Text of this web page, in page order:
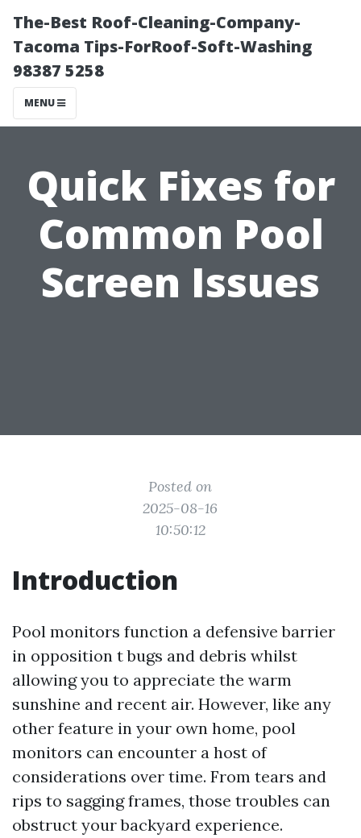
The-Best Roof-Cleaning-Company-
Tacoma Tips-ForRoof-Soft-Washing
98387 5258
MENU
Quick Fixes for
Common Pool
Screen Issues
Posted on
2025-08-16
10:50:12
Introduction
Pool monitors function a defensive barrier
in opposition t bugs and debris whilst
allowing you to appreciate the warm
sunshine and recent air. However, like any
other feature in your own home, pool
monitors can encounter a host of
considerations over time. From tears and
rips to sagging frames, those troubles can
obstruct your backyard experience.